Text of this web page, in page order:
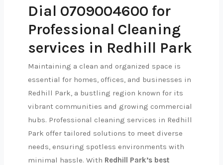
Dial 0709004600 for
Professional Cleaning
services in Redhill Park
Maintaining a clean and organized space is
essential for homes, offices, and businesses in
Redhill Park, a bustling region known for its
vibrant communities and growing commercial
hubs. Professional cleaning services in Redhill
Park offer tailored solutions to meet diverse
needs, ensuring spotless environments with
minimal hassle. With Redhill Park’s best